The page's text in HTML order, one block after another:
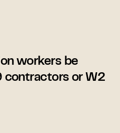
workers be
contractors or W2